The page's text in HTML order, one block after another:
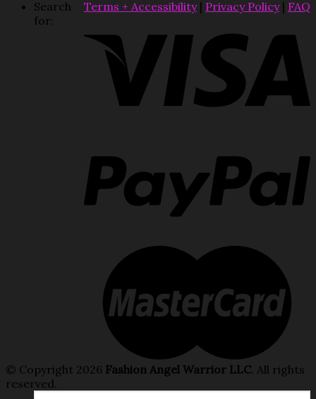
Terms + Accessibility| Privacy Policy| FAQ
© Copyright 2026 Fashion Angel Warrior LLC. All rights
reserved.
Search
for: